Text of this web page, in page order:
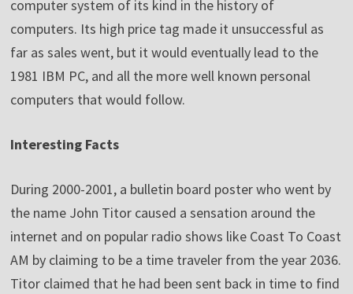
computer system of its kind in the history of
computers. Its high price tag made it unsuccessful as
far as sales went, but it would eventually lead to the
1981 IBM PC, and all the more well known personal
computers that would follow.
Interesting Facts
During 2000-2001, a bulletin board poster who went by
the name John Titor caused a sensation around the
internet and on popular radio shows like Coast To Coast
AM by claiming to be a time traveler from the year 2036.
Titor claimed that he had been sent back in time to find